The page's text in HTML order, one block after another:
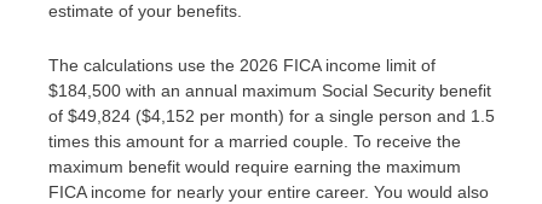
estimate of your benefits.
The calculations use the 2026 FICA income limit of
$184,500 with an annual maximum Social Security benefit
of $49,824 ($4,152 per month) for a single person and 1.5
times this amount for a married couple. To receive the
maximum benefit would require earning the maximum
FICA income for nearly your entire career. You would also